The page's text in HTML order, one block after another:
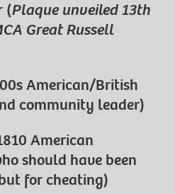
(Plaque unveiled 13th
Great Russell
American/British
community leader)
American
should have been
for cheating)